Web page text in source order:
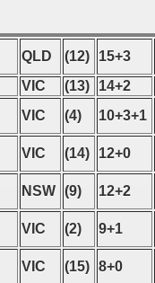
QLD (12) 15+3
VIC (13) 14+2
VIC (4) 10+3+1
VIC (14) 12+0
NSW (9) 12+2
VIC (2) 9+1
VIC (15) 8+0